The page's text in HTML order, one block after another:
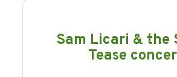
Sam Licari & the
Tease